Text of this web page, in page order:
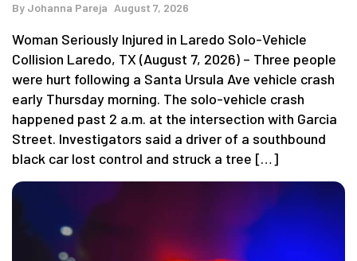
By Johanna Pareja August 7, 2026
Woman Seriously Injured in Laredo Solo-Vehicle
Collision Laredo, TX (August 7, 2026) – Three people
were hurt following a Santa Ursula Ave vehicle crash
early Thursday morning. The solo-vehicle crash
happened past 2 a.m. at the intersection with Garcia
Street. Investigators said a driver of a southbound
black car lost control and struck a tree […]